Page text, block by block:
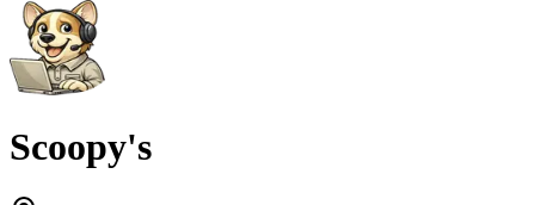
Scoopy's